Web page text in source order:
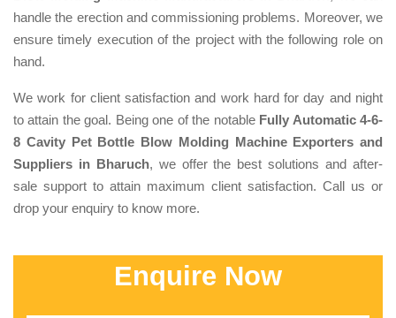
handle the erection and commissioning problems. Moreover, we
ensure timely execution of the project with the following role on
hand.
We work for client satisfaction and work hard for day and night
to attain the goal. Being one of the notable Fully Automatic 4-6-
8 Cavity Pet Bottle Blow Molding Machine Exporters and
Suppliers in Bharuch, we offer the best solutions and after-
sale support to attain maximum client satisfaction. Call us or
drop your enquiry to know more.
Enquire Now